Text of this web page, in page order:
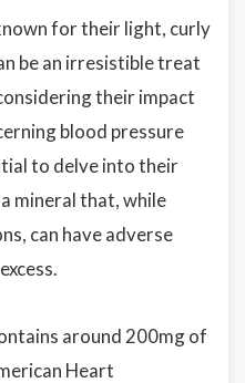
for their light, curly
be an irresistible treat
their impact
blood pressure
to delve into their
mineral that, while
can have adverse
around 200mg of
Heart